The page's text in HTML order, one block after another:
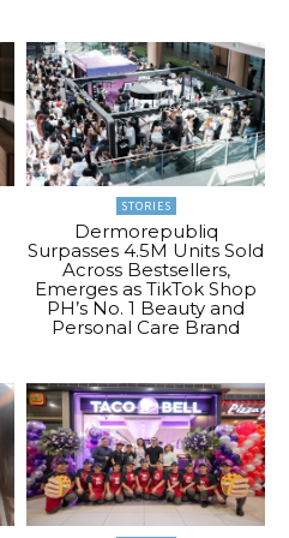
STORIES
Dermorepubliq
Surpasses 4.5M Units Sold
Across Bestsellers,
Emerges as TikTok Shop
PH’s No. 1 Beauty and
Personal Care Brand